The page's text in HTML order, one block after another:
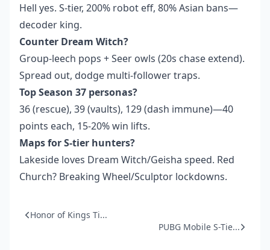
Hell yes. S-tier, 200% robot eff, 80% Asian bans—
decoder king.
Counter Dream Witch?
Group-leech pops + Seer owls (20s chase extend).
Spread out, dodge multi-follower traps.
Top Season 37 personas?
36 (rescue), 39 (vaults), 129 (dash immune)—40
points each, 15-20% win lifts.
Maps for S-tier hunters?
Lakeside loves Dream Witch/Geisha speed. Red
Church? Breaking Wheel/Sculptor lockdowns.
Honor of Kings Ti...
PUBG Mobile S-Tie...